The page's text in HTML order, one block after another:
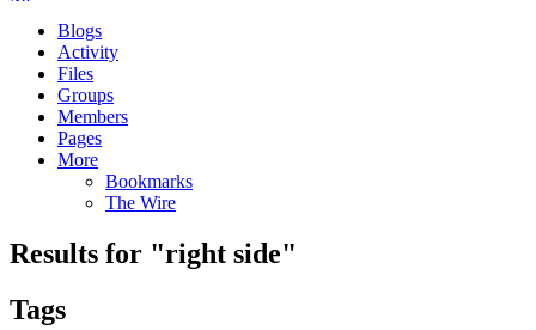
Blogs
Activity
Files
Groups
Members
Pages
More
Bookmarks
The Wire
Results for "right side"
Tags